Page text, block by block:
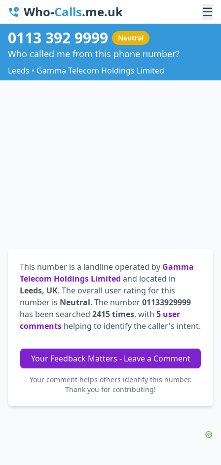
Who-Calls.me.uk ☰
0113 392 9999 Neutral
Who called me from this phone number?
Leeds • Gamma Telecom Holdings Limited
This number is a landline operated by Gamma
Telecom Holdings Limited and located in
Leeds, UK. The overall user rating for this
number is Neutral. The number01133929999
has been searched 2415 times, with 5 user
comments helping to identify the caller's intent.
Your Feedback Matters - Leave a Comment
Your comment helps others identify this number.
Thank you for contributing!